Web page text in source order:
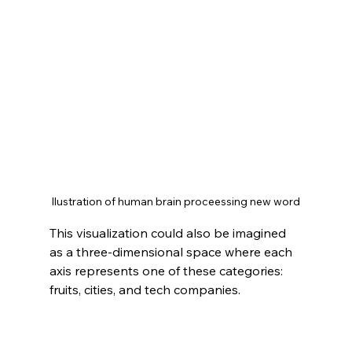
Ilustration of human brain proceessing new word
This visualization could also be imagined
as a three-dimensional space where each
axis represents one of these categories:
fruits, cities, and tech companies.